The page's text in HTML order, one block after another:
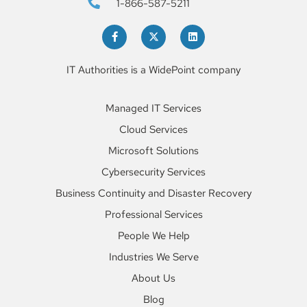
1-866-587-5211
IT Authorities is a WidePoint company
Managed IT Services
Cloud Services
Microsoft Solutions
Cybersecurity Services
Business Continuity and Disaster Recovery
Professional Services
People We Help
Industries We Serve
About Us
Blog